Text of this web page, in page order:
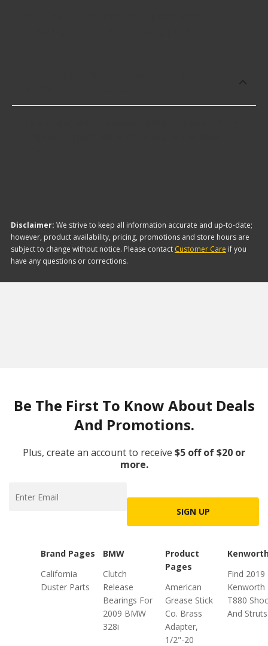
Disclaimer: We strive to keep all information accurate and up-to-date;
however, product availability, pricing, promotions and store hours are
subject to change without notice. Please contact Customer Care if you
have any questions or corrections.
Be The First To Know About Deals
And Promotions.
Plus, create an account to receive $5 off of $20 or
more.
SIGN UP
Brand Pages
California
Duster Parts
BMW
Clutch
Release
Bearings For
2009 BMW
328i
Product
Pages
American
Grease Stick
Co. Brass
Adapter,
1/2"-20
Find 2019
Kenworth
T880
And Struts